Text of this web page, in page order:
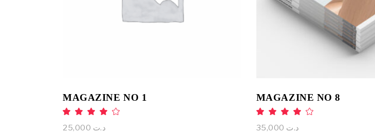
MAGAZINE NO 1
outد.ت
MAGAZINE NO 8
outد.ت